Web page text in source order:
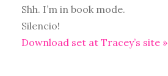
Shh. I’m in book mode.
Silencio!
Download set at Tracey’s site »